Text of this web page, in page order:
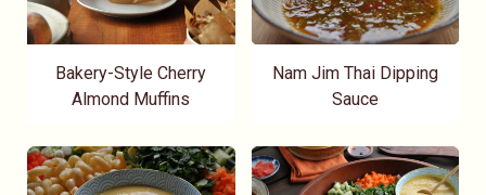
Bakery-Style Cherry
Almond Muffins
Nam Jim Thai Dipping
Sauce